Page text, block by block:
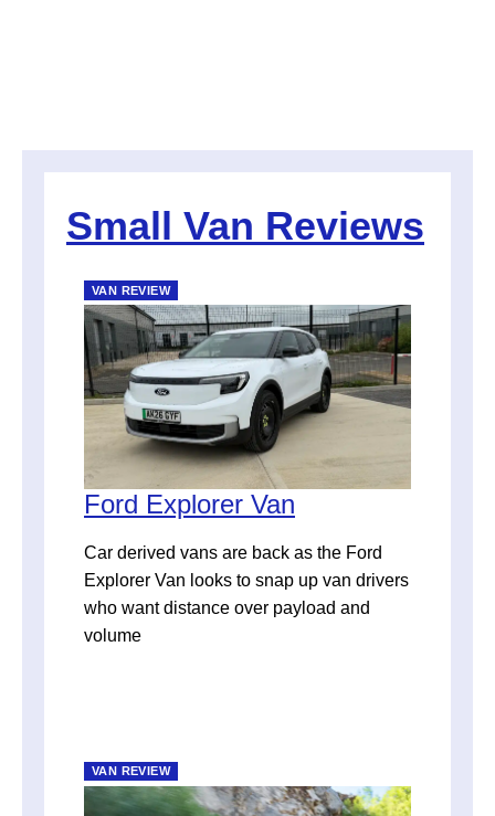
Small Van Reviews
VAN REVIEW
Ford Explorer Van
Car derived vans are back as the Ford
Explorer Van looks to snap up van drivers
who want distance over payload and
volume
VAN REVIEW